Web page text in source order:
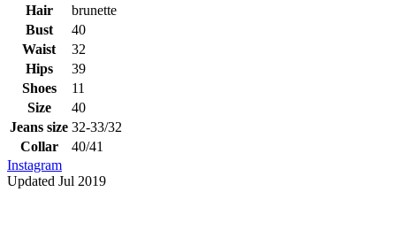
Hair
brunette
Bust
40
Waist
32
Hips
39
Shoes
11
Size
40
Jeans size 32-33/32
Collar
40/41
Instagram
Updated Jul 2019